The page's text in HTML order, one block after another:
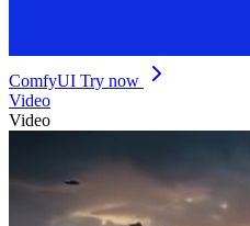
ComfyUI Try now
Video
Video